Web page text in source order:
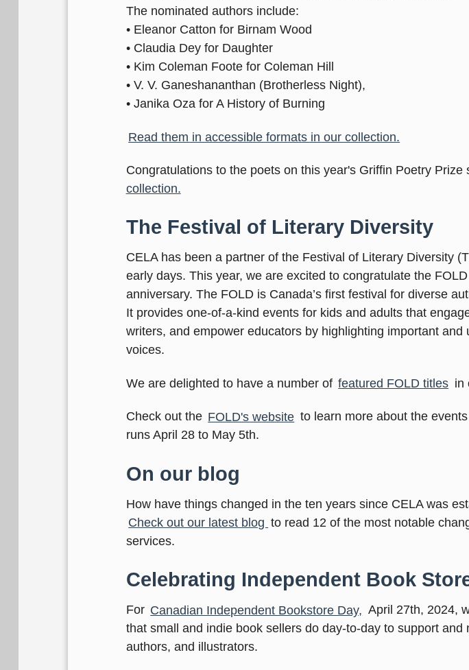
The nominated authors include:
• Eleanor Catton for Birnam Wood
• Claudia Dey for Daughter
• Kim Coleman Foote for Coleman Hill
• V. V. Ganeshananthan (Brotherless Night),
• Janika Oza for A History of Burning
Read them in accessible formats in our collection.
Congratulations to the poets on this year's Griffin Poetry
collection.
The Festival of Literary Diversity
CELA has been a partner of the Festival of Literary Diversity
early days. This year, we are excited to congratulate the
anniversary. The FOLD is Canada’s first festival for diverse
It provides one-of-a-kind events for kids and adults that
writers, and empower educators by highlighting important and
voices.
We are delighted to have a number of featured FOLD titles in
Check out the FOLD's website to learn more about the
runs April 28 to May 5th.
On our blog
How have things changed in the ten years since CELA was
Check out our latest blog to read 12 of the most notable
services.
Celebrating Independent Book
For Canadian Independent Bookstore Day, April 27th, 2024,
that small and indie book sellers do day-to-day to support and
authors, and illustrators.